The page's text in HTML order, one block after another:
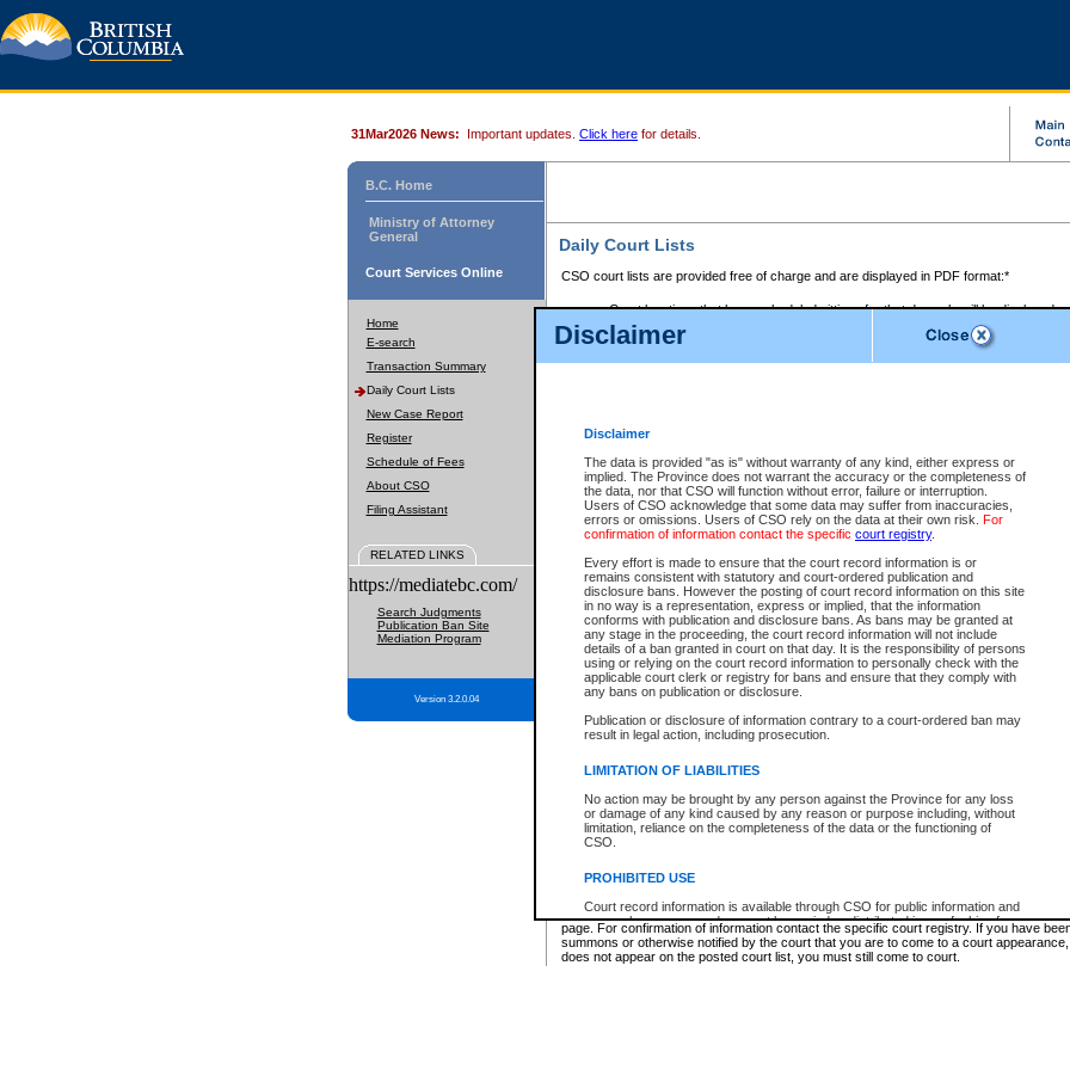
Disclaimer
Disclaimer
The data is provided "as is" without warranty of any kind, either express or
implied. The Province does not warrant the accuracy or the completeness of
the data, nor that CSO will function without error, failure or interruption.
Users of CSO acknowledge that some data may suffer from inaccuracies,
errors or omissions. Users of CSO rely on the data at their own risk. For
confirmation of information contact the specific court registry.
Every effort is made to ensure that the court record information is or
remains consistent with statutory and court-ordered publication and
disclosure bans. However the posting of court record information on this site
in no way is a representation, express or implied, that the information
conforms with publication and disclosure bans. As bans may be granted at
any stage in the proceeding, the court record information will not include
details of a ban granted in court on that day. It is the responsibility of persons
using or relying on the court record information to personally check with the
applicable court clerk or registry for bans and ensure that they comply with
any bans on publication or disclosure.
Publication or disclosure of information contrary to a court-ordered ban may
result in legal action, including prosecution.
LIMITATION OF LIABILITIES
No action may be brought by any person against the Province for any loss
or damage of any kind caused by any reason or purpose including, without
limitation, reliance on the completeness of the data or the functioning of
CSO.
PROHIBITED USE
Court record information is available through CSO for public information and
research purposes and may not be copied or distributed in any fashion for
resale or other commercial use without the express written permission of the
Office of the Chief Justice of British Columbia (Court of Appeal information),
Office of the Chief Justice of the Supreme Court (Supreme Court
31Mar2026 News: Important updates. Click here for details.
B.C. Home
Ministry of Attorney
General
Court Services Online
Home
E-search
Transaction Summary
Daily Court Lists
New Case Report
Register
Schedule of Fees
About CSO
Filing Assistant
RELATED LINKS
https://mediatebc.com/
Search Judgments
Publication Ban Site
Mediation Program
Version 3.2.0.04
Daily Court Lists
CSO court lists are provided free of charge and are displayed in PDF format:*
Court locations that have scheduled sittings for that day only will be displayed.
Files with access restrictions (i.e. divorce, family law) display only the file
Court lists for the current day only are displayed.
Court lists are displayed after 6:00am PST.
Select Provincial Small Claims Court:
Select Supreme Chamber:
Appeal Court List
There are no sittings today.
Justice Interim Release List
Provincial Criminal Court Lists
* These court lists are not official court lists. The information may be updated after it is
page. For confirmation of information contact the specific court registry. If you have
summons or otherwise notified by the court that you are to come to a court
does not appear on the posted court list, you must still come to court.